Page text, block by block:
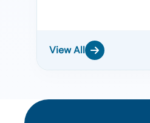
View All